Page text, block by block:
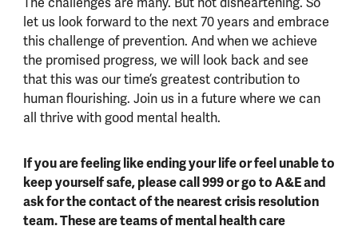
let us look forward to the next 70 years and embrace
this challenge of prevention. And when we achieve
the promised progress, we will look back and see
that this was our time’s greatest contribution to
human flourishing. Join us in a future where we can
all thrive with good mental health.
If you are feeling like ending your life or feel unable to
keep yourself safe, please call 999 or go to A&E and
ask for the contact of the nearest crisis resolution
team. These are teams of mental health care